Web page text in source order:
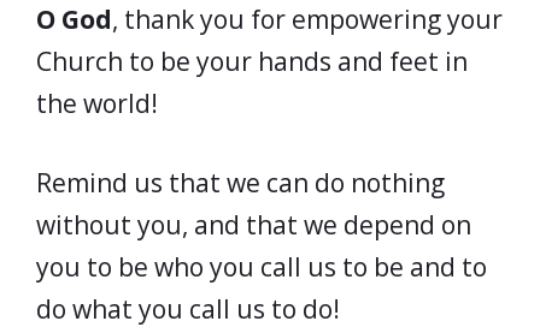
O God, thank you for empowering your
Church to be your hands and feet in
the world!
Remind us that we can do nothing
without you, and that we depend on
you to be who you call us to be and to
do what you call us to do!